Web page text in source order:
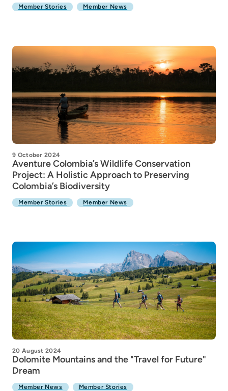
Member Stories Member News
9 October 2024
Aventure Colombia’s Wildlife Conservation
Project: A Holistic Approach to Preserving
Colombia’s Biodiversity
Member Stories Member News
20 August 2024
Dolomite Mountains and the "Travel for Future"
Dream
Member News Member Stories